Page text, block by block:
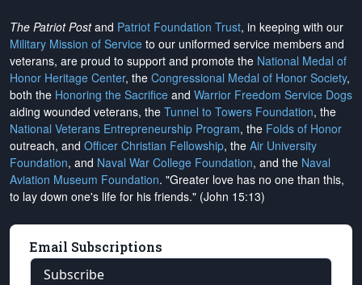
The Patriot Postand Patriot Foundation Trust, in keeping with our
Military Mission of Service to our uniformed service members and
veterans, are proud to support and promote the National Medal of
Honor Heritage Center, the Congressional Medal of Honor Society,
both the Honoring the Sacrifice and Warrior Freedom Service Dogs
aiding wounded veterans, the Tunnel to Towers Foundation, the
National Veterans Entrepreneurship Program, the Folds of Honor
outreach, and Officer Christian Fellowship, the Air University
Foundation, and Naval War College Foundation, and the Naval
Aviation Museum Foundation. "Greater love has no one than this,
to lay down one's life for his friends." (John 15:13)
Email Subscriptions
Subscribe